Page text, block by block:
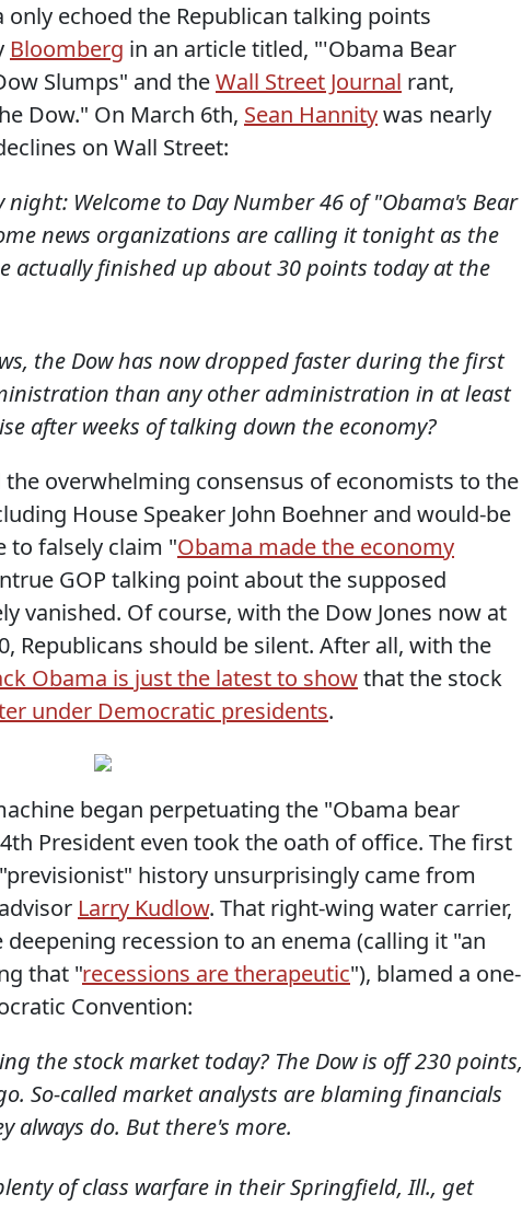
echoed the Republican talking points
Bloomberg in an article titled, "'Obama Bear
Slumps" and theWall Street Journal rant,
Dow." On March 6th, Sean Hannitywas nearly
on Wall Street:
Welcome to Day Number 46 of "Obama's Bear
news organizations are calling it tonight as the
actually finished up about 30 points today at the
the Dow has now dropped faster during the first
than any other administration in at least
after weeks of talking down the economy?
overwhelming consensus of economists to the
House Speaker John Boehner and would-be
to falsely claim "Obama made the economy
GOP talking point about the supposed
vanished. Of course, with the Dow Jones now at
Republicans should be silent. After all, with the
Obama is just the latest to showthat the stock
under Democratic presidents.
began perpetuating the "Obama bear
President even took the oath of office. The first
history unsurprisingly came from
Larry Kudlow. That right-wing water carrier,
recession to an enema (calling it "an
that "recessions are therapeutic"), blamed a one-
Convention:
the stock market today? The Dow is off 230 points,
So-called market analysts are blaming financials
always do. But there's more.
of class warfare in their Springfield, Ill., get